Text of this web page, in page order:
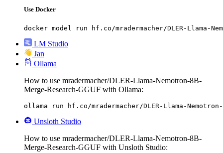
Use Docker
docker model run hf.co/mradermacher/DLER-Llama-
LM Studio
Jan
Ollama
How to use mradermacher/DLER-Llama-Nemotron-8B-
Merge-Research-GGUF with Ollama:
ollama run hf.co/mradermacher/DLER-Llama-Nemotron-
Unsloth Studio
How to use mradermacher/DLER-Llama-Nemotron-8B-
Merge-Research-GGUF with Unsloth Studio: